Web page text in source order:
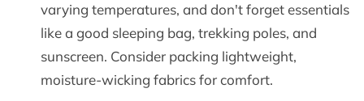
varying temperatures, and don't forget essentials
like a good sleeping bag, trekking poles, and
sunscreen. Consider packing lightweight,
moisture-wicking fabrics for comfort.